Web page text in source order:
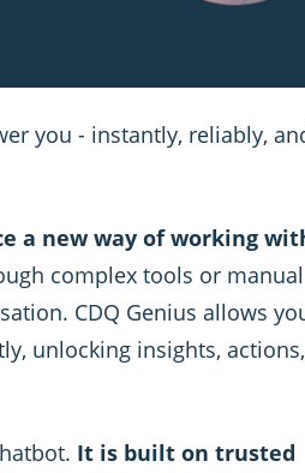
you - instantly, reliably,
a new way of working
complex tools or manual
CDQ Genius allows
unlocking insights,
It is built on trusted